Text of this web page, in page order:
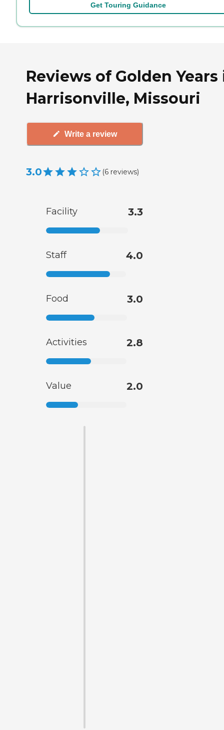
Get Touring Guidance
Reviews of Golden Years
Harrisonville, Missouri
Write a review
3.0 (6 reviews)
Facility 3.3
Staff 4.0
Food 3.0
Activities 2.8
Value 2.0